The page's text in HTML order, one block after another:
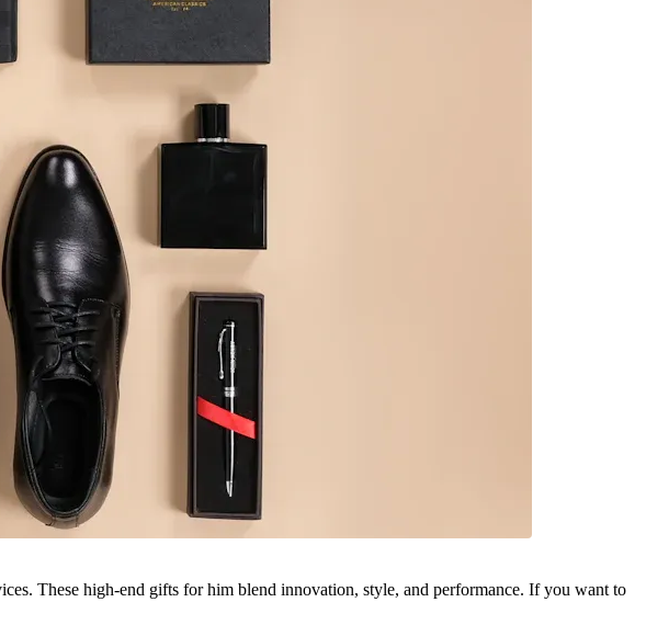
These high-end gifts for him blend innovation, style, and performance. If you want to